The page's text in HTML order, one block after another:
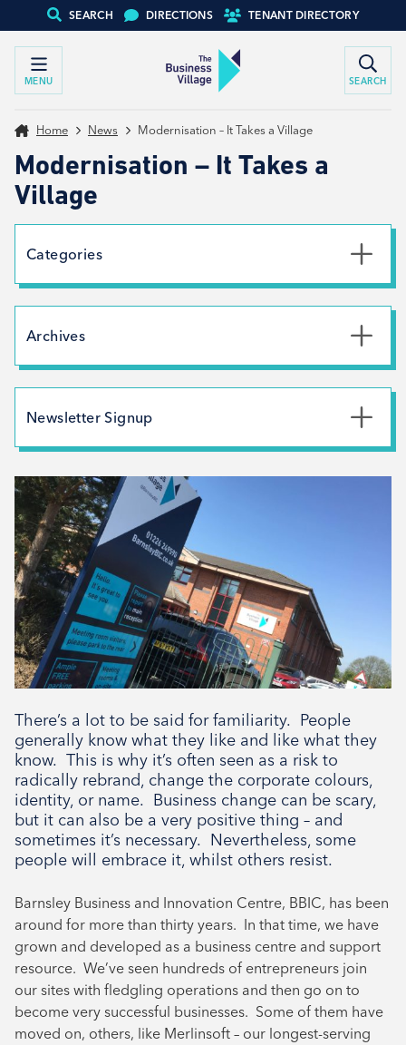
SEARCH DIRECTIONS TENANT DIRECTORY
MENU SEARCH
Home News Modernisation – It Takes a Village
Modernisation – It Takes a
Village
There’s a lot to be said for familiarity. People
generally know what they like and like what they
know. This is why it’s often seen as a risk to
radically rebrand, change the corporate colours,
identity, or name. Business change can be scary,
but it can also be a very positive thing – and
sometimes it’s necessary. Nevertheless, some
people will embrace it, whilst others resist.
Barnsley Business and Innovation Centre, BBIC, has been
around for more than thirty years. In that time, we have
grown and developed as a business centre and support
resource. We’ve seen hundreds of entrepreneurs join
our sites with fledgling operations and then go on to
become very successful businesses. Some of them have
moved on, others, like Merlinsoft – our longest-serving
Categories
News
Archives
July 2026
May 2026
February 2026
November 2025
October 2025
September 2025
August 2025
July 2025
April 2025
March 2025
December 2024
November 2024
October 2024
August 2024
July 2024
Newsletter Signup
Last Name*
Email Address*
Signup